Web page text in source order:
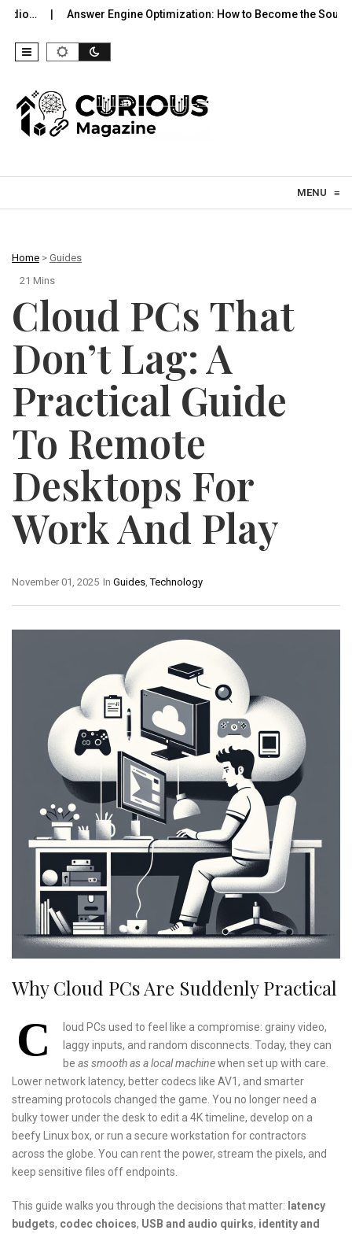
Engine Optimization: How to Become the Source…
MENU ≡
Home > Guides
21 Mins
Cloud PCs That
Don’t Lag: A
Practical Guide
To Remote
Desktops For
Work And Play
In Guides ,Technology
November 01, 2025
Why Cloud PCs Are Suddenly Practical
C
loud PCs used to feel like a compromise: grainy video,
laggy inputs, and random disconnects. Today, they can
be as smooth as a local machinewhen set up with care.
Lower network latency, better codecs like AV1, and smarter
streaming protocols changed the game. You no longer need a
bulky tower under the desk to edit a 4K timeline, develop on a
beefy Linux box, or run a secure workstation for contractors
across the globe. You can rent the power, stream the pixels, and
keep sensitive files off endpoints.
This guide walks you through the decisions that matter: latency
budgets, codec choices, USB and audio quirks, identity and